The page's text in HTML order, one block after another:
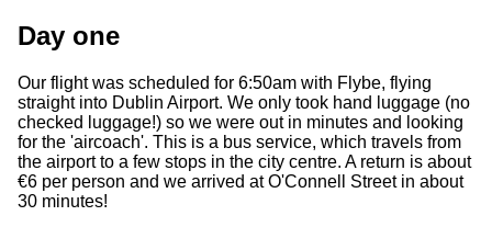
Day one
Our flight was scheduled for 6:50am with Flybe, flying
straight into Dublin Airport. We only took hand luggage (no
checked luggage!) so we were out in minutes and looking
for the 'aircoach'. This is a bus service, which travels from
the airport to a few stops in the city centre. A return is about
€6 per person and we arrived at O'Connell Street in about
30 minutes!